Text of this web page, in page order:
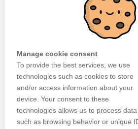
Manage cookie consent
To provide the best services, we use
technologies such as cookies to store
and/or access information about your
device. Your consent to these
technologies allows us to process data
such as browsing behavior or unique